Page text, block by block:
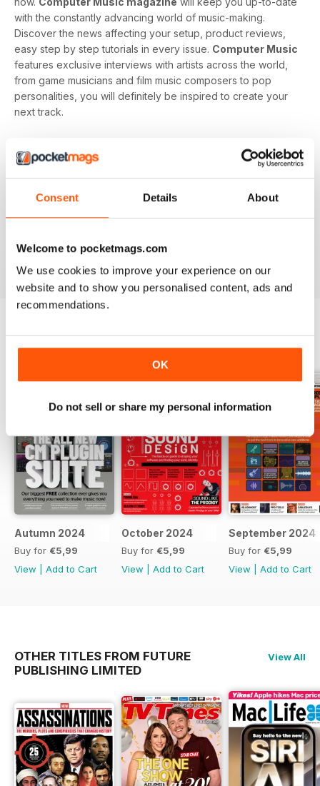
Consent Details About
Welcome to pocketmags.com
We use cookies to improve your experience on our
website and to show you personalised content, ads and
recommendations.
OK
Do not sell or share my personal information
with the constantly advancing world of music-making.
Discover the news affecting your setup, product reviews,
easy step by step tutorials in every issue. Computer Music
features exclusive interviews with artists across the world,
from game musicians and film music composers to pop
personalities, you will definitely be inspired to create your
next track.
subscription toComputer Music
, perfect for beginners
in every issue, you’ll find all the technical questions you
need answering explained in a simple way. If you want to
activity,Computer Music magazine
you!
BACK ISSUES View All
Autumn 2024
Buy for €5,99
View
Add to Cart
October 2024
Buy for €5,99
View
Add to Cart
September 2024
Buy for €5,99
View
Add to Cart
OTHER TITLES FROM FUTURE
PUBLISHING LIMITED
View All